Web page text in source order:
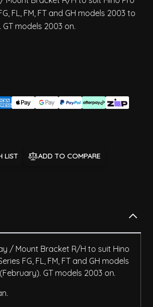
FL, FM, FT and GH models 2003 to
models 2003 on.
LIST ADD TO COMPARE
/ Mount Bracket R/H to suit Hino
FG, FL, FM, FT and GH models
GT models 2003 on.